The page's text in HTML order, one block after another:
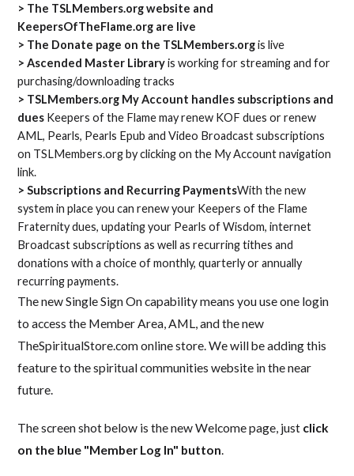
> The TSLMembers.org website and
KeepersOfTheFlame.org are live
> The Donate page on the TSLMembers.orgis live
> Ascended Master Libraryis working for streaming and for
purchasing/downloading tracks
> TSLMembers.org My Account handles subscriptions and
dues Keepers of the Flame may renew KOF dues or renew
AML, Pearls, Pearls Epub and Video Broadcast subscriptions
on TSLMembers.org by clicking on the My Account navigation
link.
> Subscriptions and Recurring PaymentsWith the new
system in place you can renew your Keepers of the Flame
Fraternity dues, updating your Pearls of Wisdom, internet
Broadcast subscriptions as well as recurring tithes and
donations with a choice of monthly, quarterly or annually
recurring payments.
The new Single Sign On capability means you use one login
to access the Member Area, AML, and the new
TheSpiritualStore.com online store. We will be adding this
feature to the spiritual communities website in the near
future.
The screen shot below is the new Welcome page, just click
on the blue "Member Log In" button